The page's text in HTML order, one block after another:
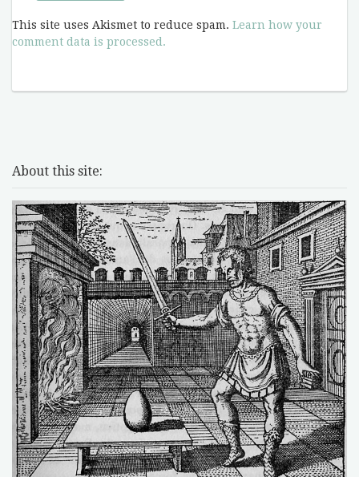
This site uses Akismet to reduce spam. Learn how your
comment data is processed.
About this site: